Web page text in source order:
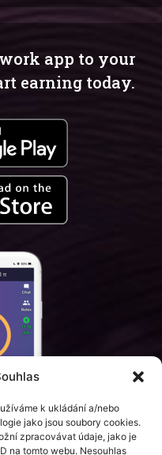
k ukládání a/nebo
jako jsou soubory cookies.
zpracovávat údaje, jako je
na tomto webu. Nesouhlas
app to your
earning today.